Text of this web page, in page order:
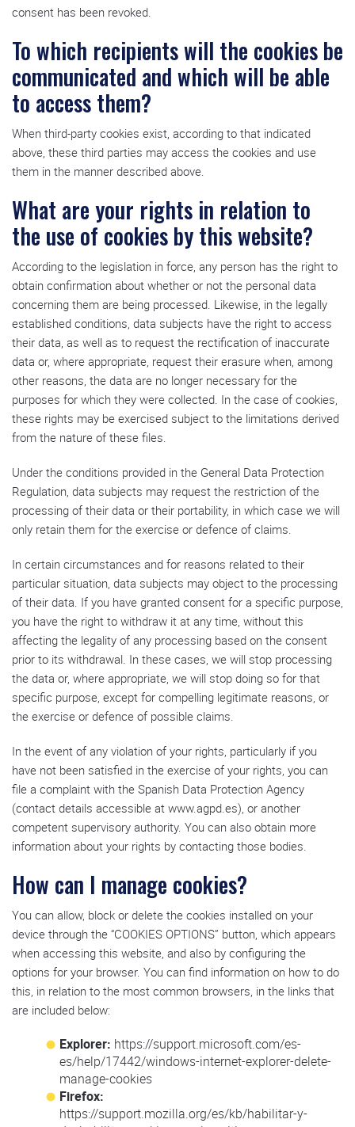
consent has been revoked.
To which recipients will the cookies be
communicated and which will be able
to access them?
When third-party cookies exist, according to that indicated
above, these third parties may access the cookies and use
them in the manner described above.
What are your rights in relation to
the use of cookies by this website?
According to the legislation in force, any person has the right to
obtain confirmation about whether or not the personal data
concerning them are being processed. Likewise, in the legally
established conditions, data subjects have the right to access
their data, as well as to request the rectification of inaccurate
data or, where appropriate, request their erasure when, among
other reasons, the data are no longer necessary for the
purposes for which they were collected. In the case of cookies,
these rights may be exercised subject to the limitations derived
from the nature of these files.
Under the conditions provided in the General Data Protection
Regulation, data subjects may request the restriction of the
processing of their data or their portability, in which case we will
only retain them for the exercise or defence of claims.
In certain circumstances and for reasons related to their
particular situation, data subjects may object to the processing
of their data. If you have granted consent for a specific purpose,
you have the right to withdraw it at any time, without this
affecting the legality of any processing based on the consent
prior to its withdrawal. In these cases, we will stop processing
the data or, where appropriate, we will stop doing so for that
specific purpose, except for compelling legitimate reasons, or
the exercise or defence of possible claims.
In the event of any violation of your rights, particularly if you
have not been satisfied in the exercise of your rights, you can
file a complaint with the Spanish Data Protection Agency
(contact details accessible at www.agpd.es), or another
competent supervisory authority. You can also obtain more
information about your rights by contacting those bodies.
How can I manage cookies?
You can allow, block or delete the cookies installed on your
device through the “COOKIES OPTIONS” button, which appears
when accessing this website, and also by configuring the
options for your browser. You can find information on how to do
this, in relation to the most common browsers, in the links that
are included below:
Explorer: https://support.microsoft.com/es-
es/help/17442/windows-internet-explorer-delete-
manage-cookies
Firefox:
https://support.mozilla.org/es/kb/habilitar-y-